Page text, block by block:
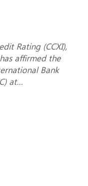
Rating (CCXI),
affirmed the
Bank
at